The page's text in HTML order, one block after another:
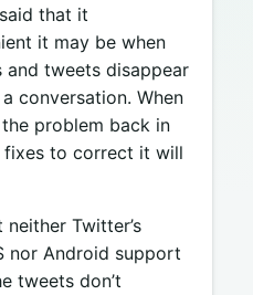
that it
it may be when
tweets disappear
conversation. When
problem back in
fixes to correct it will
Twitter’s
nor Android support
tweets don’t